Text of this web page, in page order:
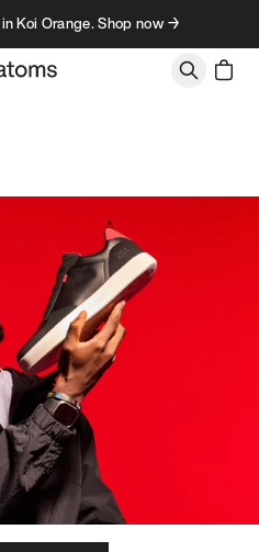
Koi Orange. Shop now →